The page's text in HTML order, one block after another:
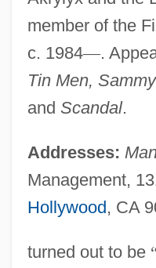
member of the
c. 1984—.
Tin Men,
and Scandal.
Addresses:
Management,
Hollywood, CA
turned out to be